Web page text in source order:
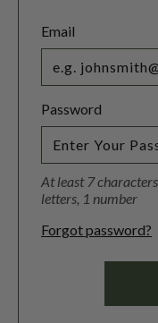
Email
Password
At least 7
letters, 1 number
Forgot password?